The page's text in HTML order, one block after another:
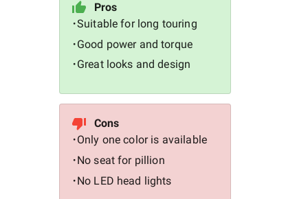
Pros
•Suitable for long touring
• Good power and torque
• Great looks and design
Cons
• Only one color is available
• No seat for pillion
• No LED head lights